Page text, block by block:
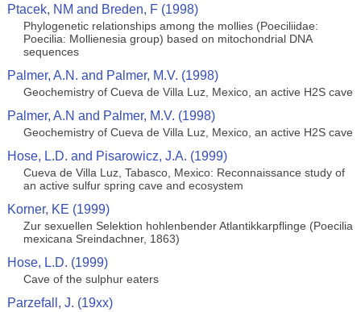
Ptacek, NM and Breden, F (1998)
Phylogenetic relationships among the mollies (Poeciliidae:
Poecilia: Mollienesia group) based on mitochondrial DNA
sequences
Palmer, A.N. and Palmer, M.V. (1998)
Geochemistry of Cueva de Villa Luz, Mexico, an active H2S cave
Palmer, A.N and Palmer, M.V. (1998)
Geochemistry of Cueva de Villa Luz, Mexico, an active H2S cave
Hose, L.D. and Pisarowicz, J.A. (1999)
Cueva de Villa Luz, Tabasco, Mexico: Reconnaissance study of
an active sulfur spring cave and ecosystem
Korner, KE (1999)
Zur sexuellen Selektion hohlenbender Atlantikkarpflinge (Poecilia
mexicana Sreindachner, 1863)
Hose, L.D. (1999)
Cave of the sulphur eaters
Parzefall, J. (19xx)